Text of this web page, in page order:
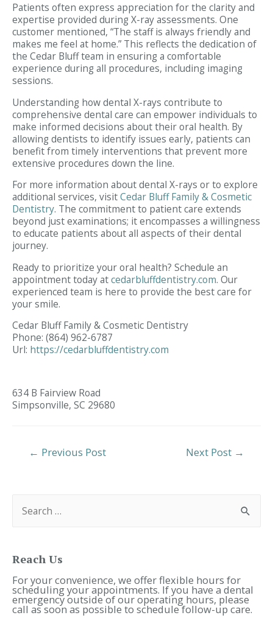
Patients often express appreciation for the clarity and
expertise provided during X-ray assessments. One
customer mentioned, “The staff is always friendly and
makes me feel at home.” This reflects the dedication of
the Cedar Bluff team in ensuring a comfortable
experience during all procedures, including imaging
sessions.
Understanding how dental X-rays contribute to
comprehensive dental care can empower individuals to
make informed decisions about their oral health. By
allowing dentists to identify issues early, patients can
benefit from timely interventions that prevent more
extensive procedures down the line.
For more information about dental X-rays or to explore
additional services, visitCedar Bluff Family & Cosmetic
Dentistry. The commitment to patient care extends
beyond just examinations; it encompasses a willingness
to educate patients about all aspects of their dental
journey.
Ready to prioritize your oral health? Schedule an
appointment today atcedarbluffdentistry.com. Our
experienced team is here to provide the best care for
your smile.
Cedar Bluff Family & Cosmetic Dentistry
Phone: (864) 962-6787
Url: https://cedarbluffdentistry.com
634 B Fairview Road
Simpsonville, SC 29680
Post
← Previous Post Next Post →
f
o
r
:
Reach Us
For your convenience, we offer flexible hours for
scheduling your appointments. If you have a dental
emergency outside of our operating hours, please
call as soon as possible to schedule follow-up care.